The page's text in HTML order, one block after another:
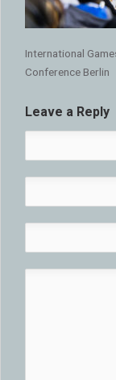
International
Conference Berlin
Leave a Reply